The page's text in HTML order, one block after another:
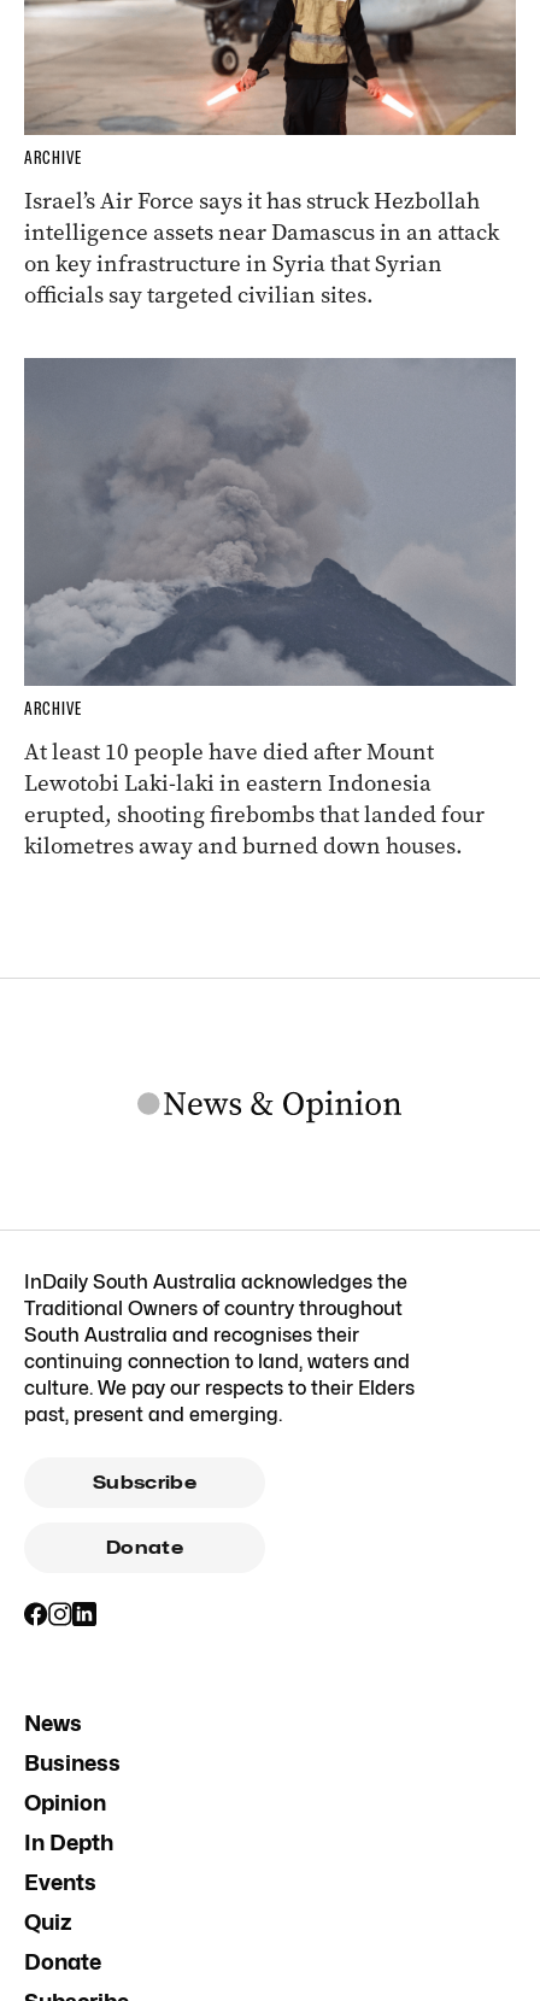
ARCHIVE
Israel’s Air Force says it has struck Hezbollah
intelligence assets near Damascus in an attack
on key infrastructure in Syria that Syrian
officials say targeted civilian sites.
ARCHIVE
At least 10 people have died after Mount
Lewotobi Laki-laki in eastern Indonesia
erupted, shooting firebombs that landed four
kilometres away and burned down houses.
InDaily South Australia acknowledges the
Traditional Owners of country throughout
South Australia and recognises their
continuing connection to land, waters and
culture. We pay our respects to their Elders
past, present and emerging.
Subscribe
Donate
News
Business
Opinion
In Depth
Events
Quiz
Donate